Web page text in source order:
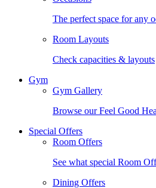
The perfect space for any
Room Layouts
Check capacities & layouts
Gym
Gym Gallery
Browse our Feel Good
Special Offers
Room Offers
See what special Room
Dining Offers